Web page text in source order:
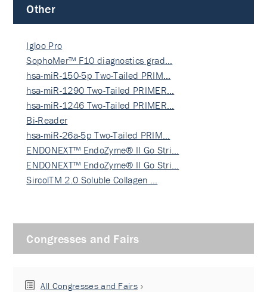
Other
Igloo Pro
SophoMer™ F10 diagnostics grad…
hsa-miR-150-5p Two-Tailed PRIM…
hsa-miR-1290 Two-Tailed PRIMER…
hsa-miR-1246 Two-Tailed PRIMER…
Bi-Reader
hsa-miR-26a-5p Two-Tailed PRIM…
ENDONEXT™ EndoZyme® II Go Stri…
ENDONEXT™ EndoZyme® II Go Stri…
SircolTM 2.0 Soluble Collagen …
Congresses and Fairs
All Congresses and Fairs